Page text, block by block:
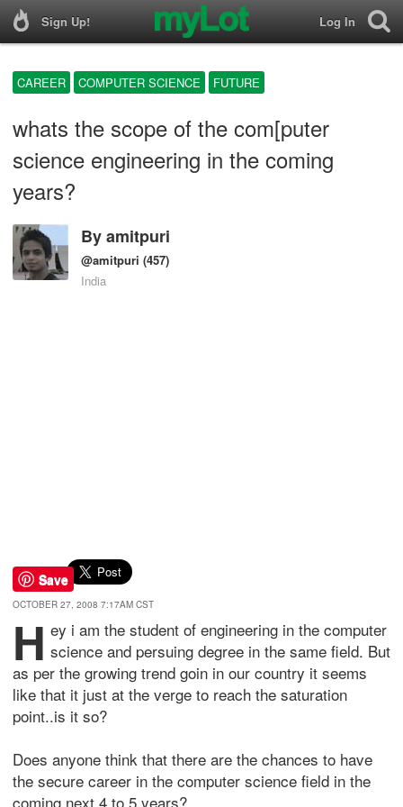
Sign Up! Log In
CAREER COMPUTER SCIENCE FUTURE
whats the scope of the com[puter
science engineering in the coming
years?
Byamitpuri
@amitpuri (457)
India
Save
OCTOBER 27, 2008 7:17AM CST
H ey i am the student of engineering in the computer
science and persuing degree in the same field. But
as per the growing trend goin in our country it seems
like that it just at the verge to reach the saturation
point..is it so?
Does anyone think that there are the chances to have
the secure career in the computer science field in the
coming next 4 to 5 years?